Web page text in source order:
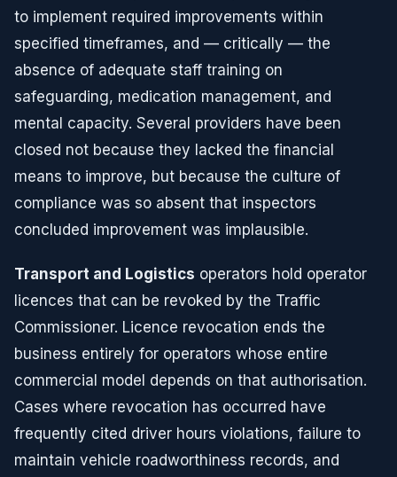
to implement required improvements within
specified timeframes, and — critically — the
absence of adequate staff training on
safeguarding, medication management, and
mental capacity. Several providers have been
closed not because they lacked the financial
means to improve, but because the culture of
compliance was so absent that inspectors
concluded improvement was implausible.
Transport and Logistics operators hold operator
licences that can be revoked by the Traffic
Commissioner. Licence revocation ends the
business entirely for operators whose entire
commercial model depends on that authorisation.
Cases where revocation has occurred have
frequently cited driver hours violations, failure to
maintain vehicle roadworthiness records, and